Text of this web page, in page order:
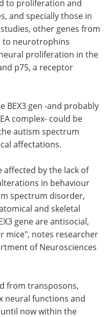
to proliferation and
and specially those in
other genes from
to neurotrophins
proliferation in the
p75, a receptor
BEX3 gen -and probably
complex- could be
autism spectrum
affectations.
by the lack of
in behaviour
spectrum disorder,
and skeletal
gene are antisocial,
mice", notes researcher
of Neurosciences
from transposons,
neural functions and
now within the